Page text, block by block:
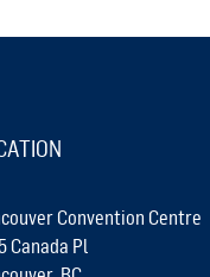
Convention Centre
Canada Pl